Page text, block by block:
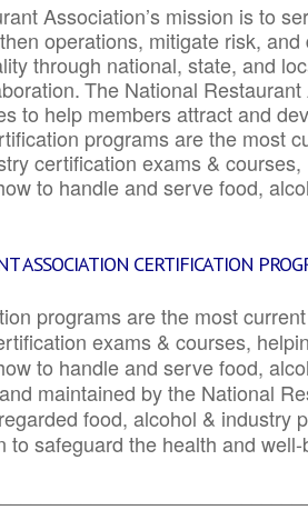
Association’s mission is to
operations, mitigate risk,
through national, state, and
The National
to help members attract and
programs are the most
certification exams &
to handle and serve food,
ASSOCIATION CERTIFICATION
programs are the most
exams & courses,
to handle and serve food,
maintained by the National
food, alcohol & industry
to safeguard the health and